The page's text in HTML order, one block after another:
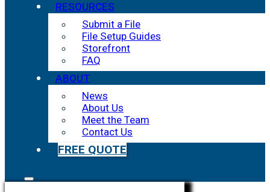
RESOURCES
Submit a File
File Setup Guides
Storefront
FAQ
ABOUT
News
About Us
Meet the Team
Contact Us
FREE QUOTE